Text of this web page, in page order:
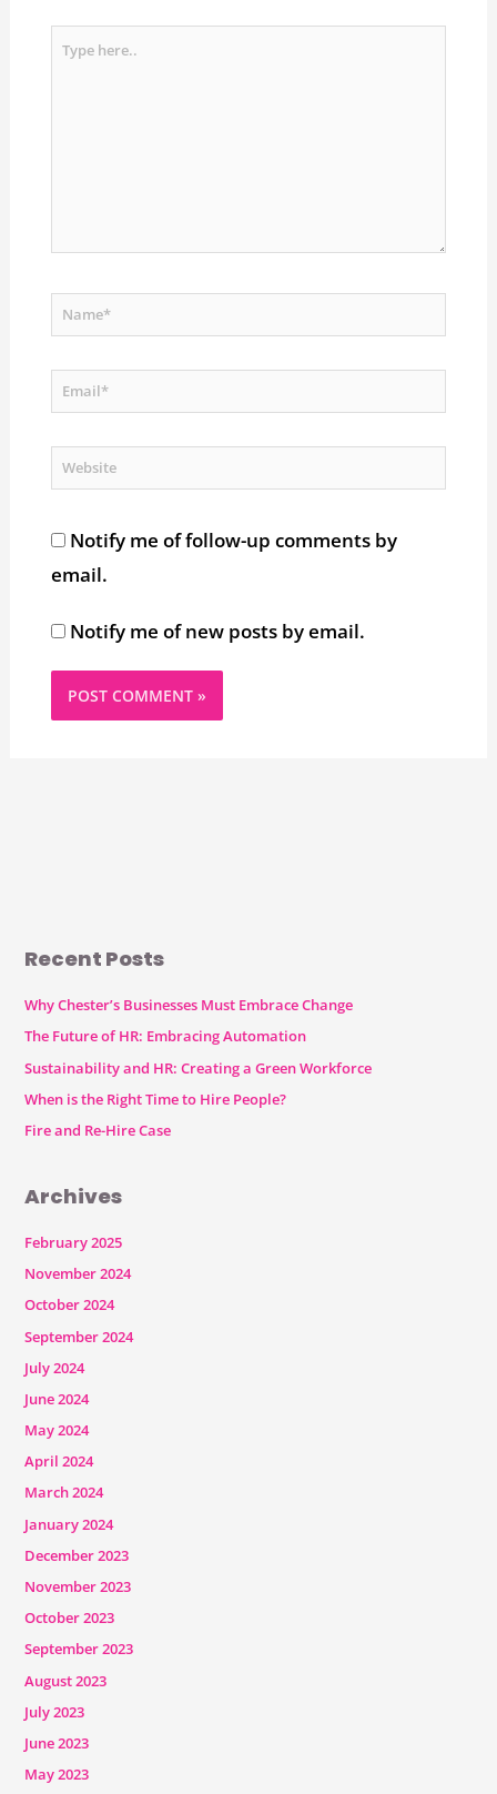
Type
Name*
Email*
Website
Notify me of follow-up comments by
email.
Notify me of new posts by email.
Recent Posts
Why Chester’s Businesses Must Embrace Change
The Future of HR: Embracing Automation
Sustainability and HR: Creating a Green Workforce
When is the Right Time to Hire People?
Fire and Re-Hire Case
Archives
February 2025
November 2024
October 2024
September 2024
July 2024
June 2024
May 2024
April 2024
March 2024
January 2024
December 2023
November 2023
October 2023
September 2023
August 2023
July 2023
June 2023
May 2023